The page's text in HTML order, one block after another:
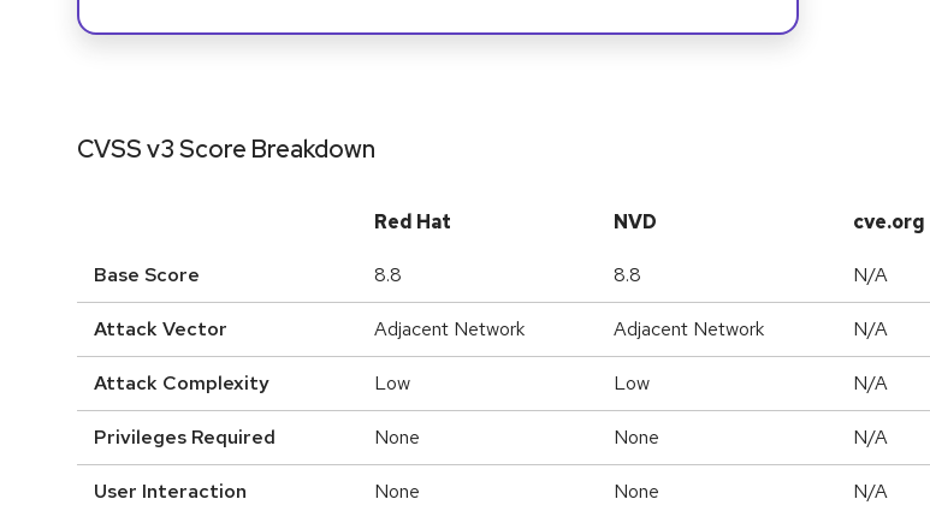
CVSS v3 Score Breakdown
Red Hat NVD cve.org
Base Score 8.8 8.8 N/A
Attack Vector Adjacent Network Adjacent Network N/A
Attack Complexity Low Low N/A
Privileges Required None None N/A
User Interaction None None N/A